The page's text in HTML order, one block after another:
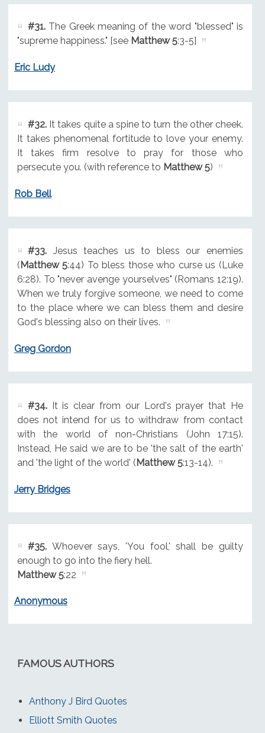
#31.The Greek meaning of the word "blessed" is
"supreme happiness." [see Matthew 5:3-5]
Eric Ludy
#32.It takes quite a spine to turn the other cheek.
It takes phenomenal fortitude to love your enemy.
It takes firm resolve to pray for those who
persecute you. (with reference to Matthew 5)
Rob Bell
#33.Jesus teaches us to bless our enemies
(Matthew 5:44) To bless those who curse us (Luke
6:28). To "never avenge yourselves" (Romans 12:19).
When we truly forgive someone, we need to come
to the place where we can bless them and desire
God's blessing also on their lives.
Greg Gordon
#34.It is clear from our Lord's prayer that He
does not intend for us to withdraw from contact
with the world of non-Christians (John 17:15).
Instead, He said we are to be 'the salt of the earth'
and 'the light of the world' (Matthew 5:13-14).
Jerry Bridges
#35.Whoever says, 'You fool,' shall be guilty
enough to go into the fiery hell.
Matthew 5:22
Anonymous
FAMOUS AUTHORS
Anthony J Bird Quotes
Elliott Smith Quotes